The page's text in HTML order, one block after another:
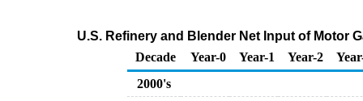
U.S. Refinery and Blender Net Input of Motor
Decade
Year-0 Year-1 Year-2
2000's